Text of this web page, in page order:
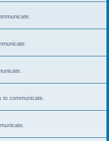
to communicate.